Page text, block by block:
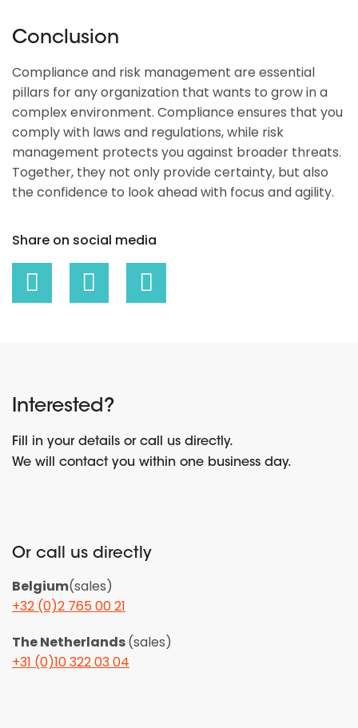
Conclusion
Compliance and risk management are essential
pillars for any organization that wants to grow in a
complex environment. Compliance ensures that you
comply with laws and regulations, while risk
management protects you against broader threats.
Together, they not only provide certainty, but also
the confidence to look ahead with focus and agility.
Share on social media
Interested?
Fill in your details or call us directly.
We will contact you within one business day.
Or call us directly
Belgium(sales)
+32 (0)2 765 00 21
The Netherlands(sales)
+31 (0)10 322 03 04